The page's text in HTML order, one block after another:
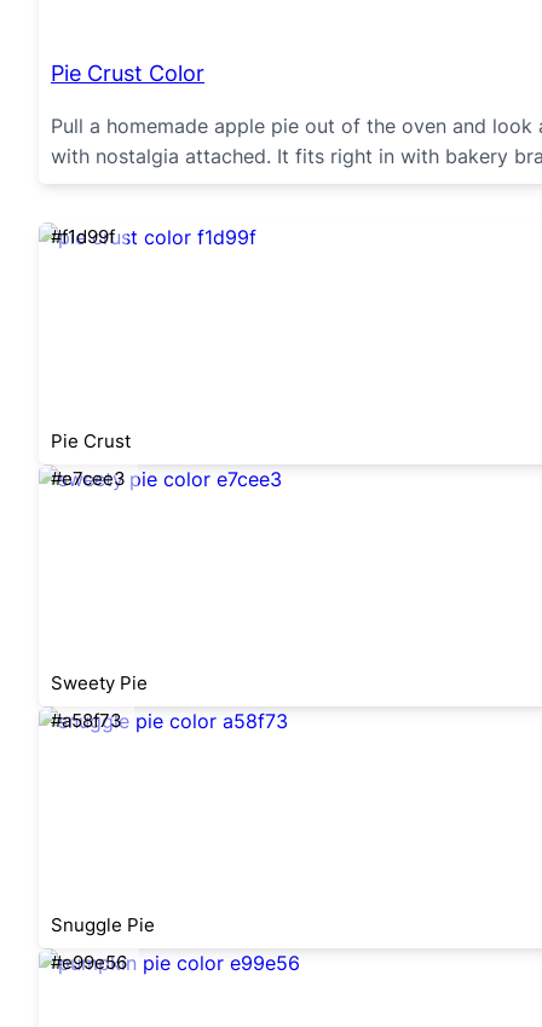
Pie Crust Color
Pull a homemade apple pie out of the oven and
with nostalgia attached. It fits right in with bakery
#f1d99f
Pie Crust
#e7cee3
Sweety Pie
#a58f73
Snuggle Pie
#e99e56